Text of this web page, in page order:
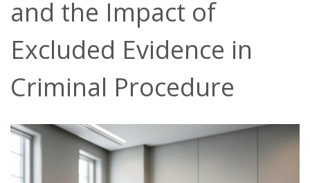
and the Impact of
Excluded Evidence in
Criminal Procedure